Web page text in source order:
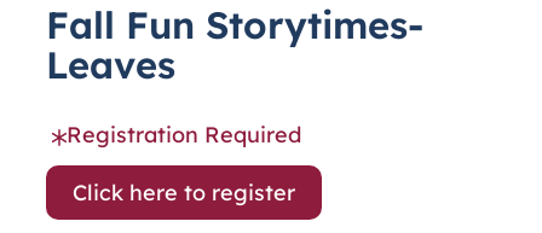
o
r
:
Fall Fun Storytimes-
Leaves
Registration Required
Click here to register